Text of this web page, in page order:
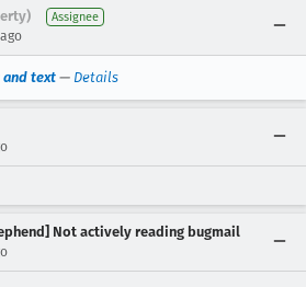
Assignee
and text — Details
Not actively reading bugmail